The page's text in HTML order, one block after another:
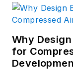
Why
for